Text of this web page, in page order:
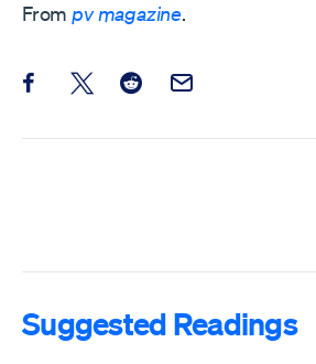
Frompv magazine.
Share this post on Facebook
Share this post on X
Share this post on Reddit
Email this Post
Suggested Readings